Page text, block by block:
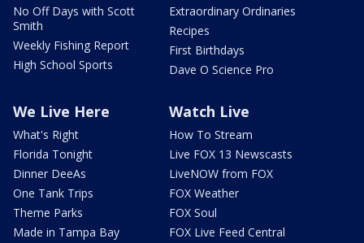
No Off Days with Scott
Smith
Weekly Fishing Report
High School Sports
Extraordinary Ordinaries
Recipes
First Birthdays
Dave O Science Pro
We Live Here
What's Right
Florida Tonight
Dinner DeeAs
One Tank Trips
Theme Parks
Made in Tampa Bay
Watch Live
How To Stream
Live FOX 13 Newscasts
LiveNOW from FOX
FOX Weather
FOX Soul
FOX Live Feed Central